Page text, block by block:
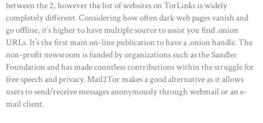
HOME
ABOUT US
OUR PORTFOLIO
OUR PRODUCTS
between the 2, however the list of websites on TorLinks is widely
completely different. Considering how often dark web pages vanish and
go offline, it’s higher to have multiple source to assist you find .onion
URLs. It’s the first main on-line publication to have a .onion handle. The
non-profit newsroom is funded by organizations such as the Sandler
Foundation and has made countless contributions within the struggle for
free speech and privacy. Mail2Tor makes a good alternative as it allows
users to send/receive messages anonymously through webmail or an e-
mail client.